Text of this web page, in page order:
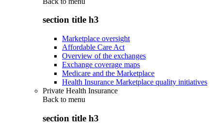
section title h3
Marketplace oversight
Affordable Care Act
Overview of the exchanges
Exchange coverage maps
Medicare and the Marketplace
Health Insurance Marketplace quality initiatives
Private Health Insurance
Back to menu
section title h3